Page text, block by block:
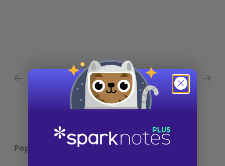
Previous section
Full Book Quiz Quick Quiz
Next section
Popular pages: